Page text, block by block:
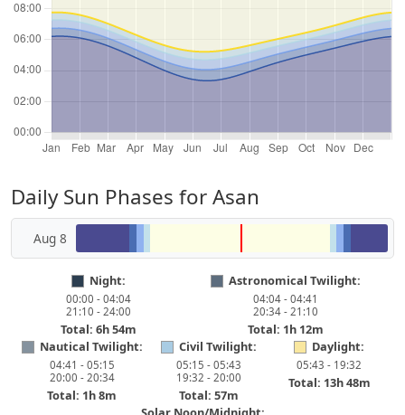
Daily Sun Phases for Asan
Aug 8
Night:
00:00 - 04:04
21:10 - 24:00
Total: 6h 54m
Astronomical Twilight:
04:04 - 04:41
20:34 - 21:10
Total: 1h 12m
Nautical Twilight:
04:41 - 05:15
20:00 - 20:34
Total: 1h 8m
Civil Twilight:
05:15 - 05:43
19:32 - 20:00
Total: 57m
Daylight:
05:43 - 19:32
Total: 13h 48m